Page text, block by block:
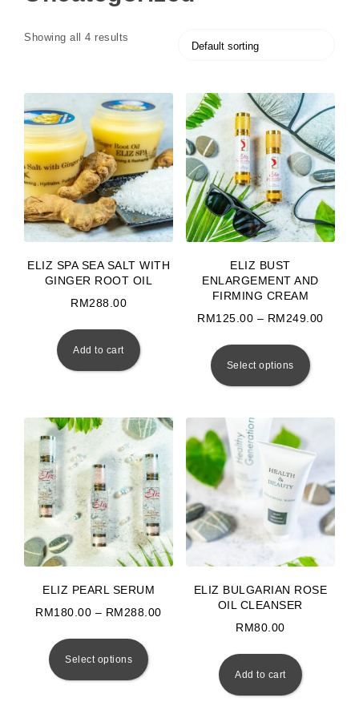
Showing all 4 results
ELIZ SPA SEA SALT WITH
GINGER ROOT OIL
RM288.00
Add to cart
ELIZ BUST
ENLARGEMENT AND
FIRMING CREAM
RM125.00 – RM249.00Price
Select options
ELIZ PEARL SERUM
RM180.00 – RM288.00Price range: RM180.00 through
Select options
This product has multiple variants. The
ELIZ BULGARIAN ROSE
OIL CLEANSER
RM80.00
Add to cart